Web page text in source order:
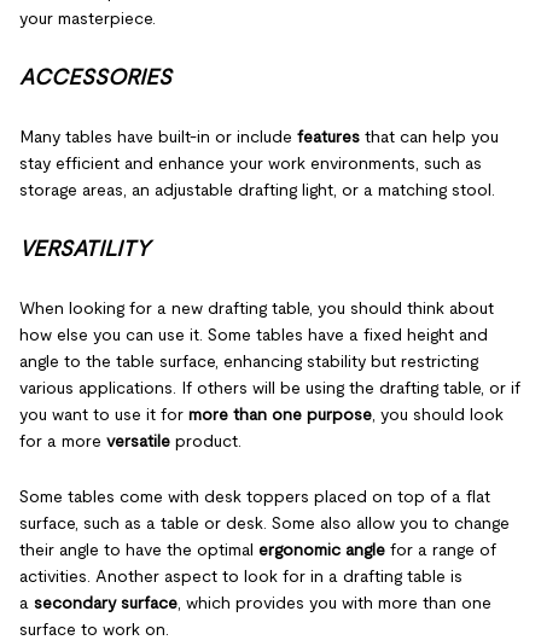
your masterpiece.
ACCESSORIES
Many tables have built-in or include features that can help you
stay efficient and enhance your work environments, such as
storage areas, an adjustable drafting light, or a matching stool.
VERSATILITY
When looking for a new drafting table, you should think about
how else you can use it. Some tables have a fixed height and
angle to the table surface, enhancing stability but restricting
various applications. If others will be using the drafting table, or if
you want to use it for more than one purpose , you should look
for a more versatile product.
Some tables come with desk toppers placed on top of a flat
surface, such as a table or desk. Some also allow you to change
their angle to have the optimal ergonomic angle for a range of
activities. Another aspect to look for in a drafting table is
a secondary surface , which provides you with more than one
surface to work on.